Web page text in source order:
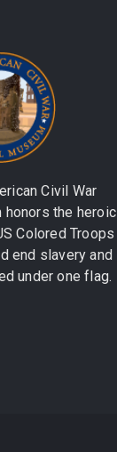
Civil War
honors the heroic
Colored Troops
end slavery and
under one flag.